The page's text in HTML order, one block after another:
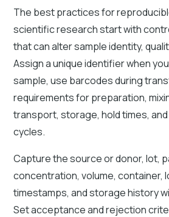
The best practices for
scientific research start with
that can alter sample identity,
Assign a unique identifier when
sample, use barcodes during
requirements for preparation,
transport, storage, hold times,
cycles.
Capture the source or donor, lot,
concentration, volume, container,
timestamps, and storage history
Set acceptance and rejection